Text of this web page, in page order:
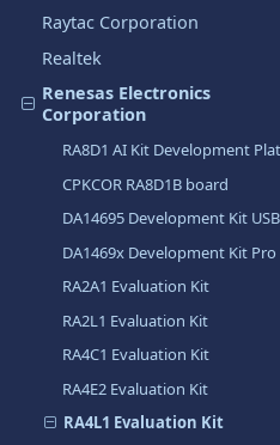
Raytac Corporation
Realtek
Renesas Electronics
Corporation
RA8D1 AI Kit Development
CPKCOR RA8D1B board
DA14695 Development Kit USB
DA1469x Development Kit Pro
RA2A1 Evaluation Kit
RA2L1 Evaluation Kit
RA4C1 Evaluation Kit
RA4E2 Evaluation Kit
RA4L1 Evaluation Kit